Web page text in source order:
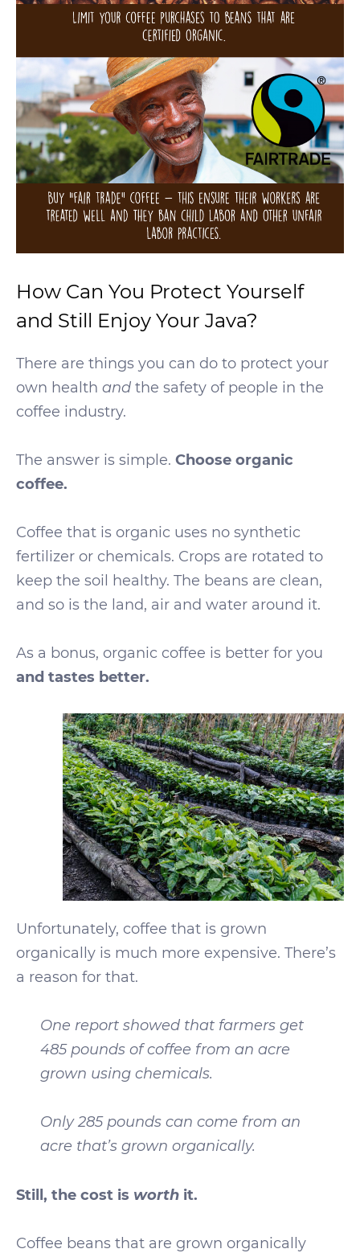
How Can You Protect Yourself
and Still Enjoy Your Java?
There are things you can do to protect your
own health and the safety of people in the
coffee industry.
The answer is simple. Choose organic
coffee.
Coffee that is organic uses no synthetic
fertilizer or chemicals. Crops are rotated to
keep the soil healthy. The beans are clean,
and so is the land, air and water around it.
As a bonus, organic coffee is better for you
and tastes better.
Unfortunately, coffee that is grown
organically is much more expensive. There’s
a reason for that.
One report showed that farmers get
485 pounds of coffee from an acre
grown using chemicals.
Only 285 pounds can come from an
acre that’s grown organically.
Still, the cost is worth it.
Coffee beans that are grown organically